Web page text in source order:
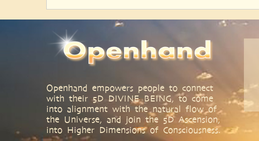
Spiritual
Seminars
Openhand empowers people to connect
with their 5D DIVINE BEING, to come
into alignment with the natural flow of
the Universe, and join the 5D Ascension,
into Higher Dimensions of Consciousness.